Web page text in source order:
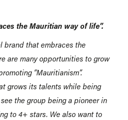
the Mauritian way of life”.
brand that embraces the
are many opportunities to grow
“Mauritianism”.
grows its talents while being
the group being a pioneer in
to 4+ stars. We also want to